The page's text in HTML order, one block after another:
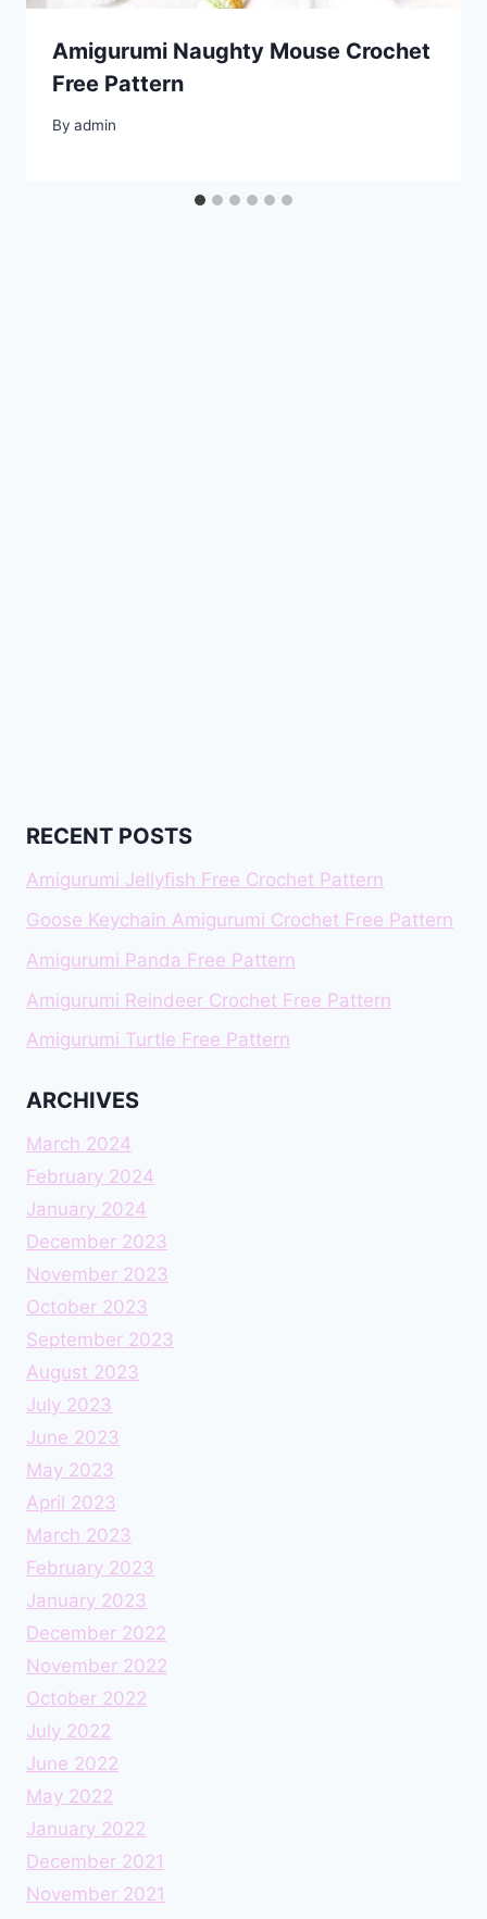
Amigurumi Naughty Mouse Crochet
Free Pattern
By admin
RECENT POSTS
Amigurumi Jellyfish Free Crochet Pattern
Goose Keychain Amigurumi Crochet Free Pattern
Amigurumi Panda Free Pattern
Amigurumi Reindeer Crochet Free Pattern
Amigurumi Turtle Free Pattern
ARCHIVES
March 2024
February 2024
January 2024
December 2023
November 2023
October 2023
September 2023
August 2023
July 2023
June 2023
May 2023
April 2023
March 2023
February 2023
January 2023
December 2022
November 2022
October 2022
July 2022
June 2022
May 2022
January 2022
December 2021
November 2021